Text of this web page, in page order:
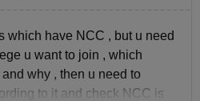
which have NCC , but u need
u want to join , which
why , then u need to
to it and check NCC is